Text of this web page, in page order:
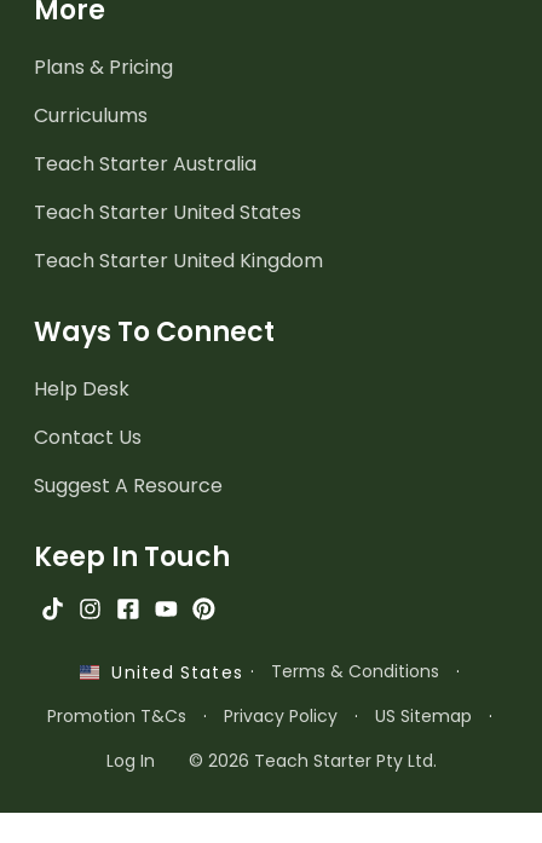
More
Plans & Pricing
Curriculums
Teach Starter Australia
Teach Starter United States
Teach Starter United Kingdom
Ways To Connect
Help Desk
Contact Us
Suggest A Resource
Keep In Touch
United States · Terms & Conditions
·
Promotion T&Cs
· Privacy Policy · US Sitemap
·
Log In
© 2026 Teach Starter Pty Ltd.